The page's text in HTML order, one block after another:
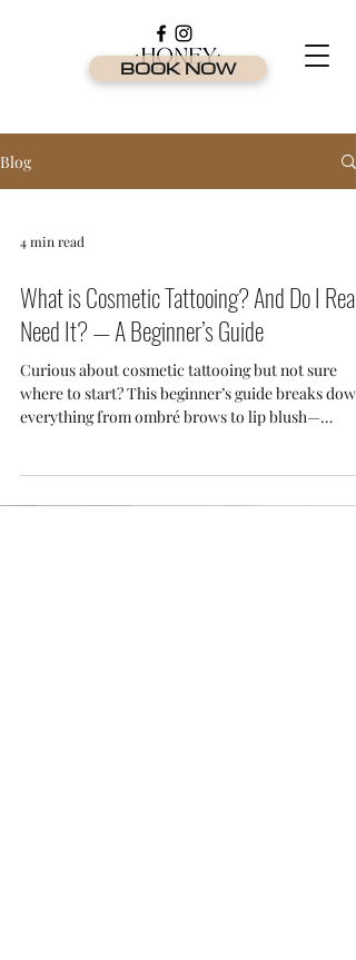
BOOK NOW
Blog
4 min read
What is Cosmetic Tattooing? And Do I Really
Need It? — A Beginner’s Guide
Curious about cosmetic tattooing but not sure
where to start? This beginner’s guide breaks down
everything from ombré brows to lip blush—